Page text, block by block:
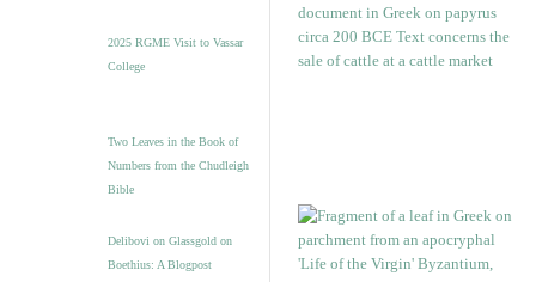
2025 RGME Visit to Vassar
College
Two Leaves in the Book of
Numbers from the Chudleigh
Bible
Delibovi on Glassgold on
Boethius: A Blogpost